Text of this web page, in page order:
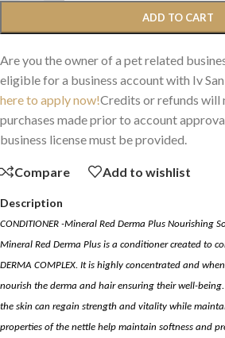
ADD TO CART
Are you the owner of a pet related
eligible for a business account with Iv
here to apply now!Credits or refunds
purchases made prior to account
business license must be provided.
Compare Add to wishlist
Description
CONDITIONER -Mineral Red Derma Plus Nourishing
Mineral Red Derma Plus is a conditioner created to
DERMA COMPLEX. It is highly concentrated and
nourish the derma and hair ensuring their well-
the skin can regain strength and vitality while
properties of the nettle help maintain softness and